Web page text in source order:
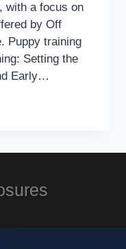
with a focus on
by Off
Puppy training
Setting the
Early…